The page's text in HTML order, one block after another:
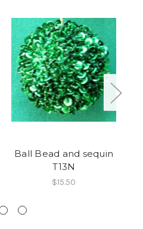
Ball Bead and sequin
T13N
$15.50